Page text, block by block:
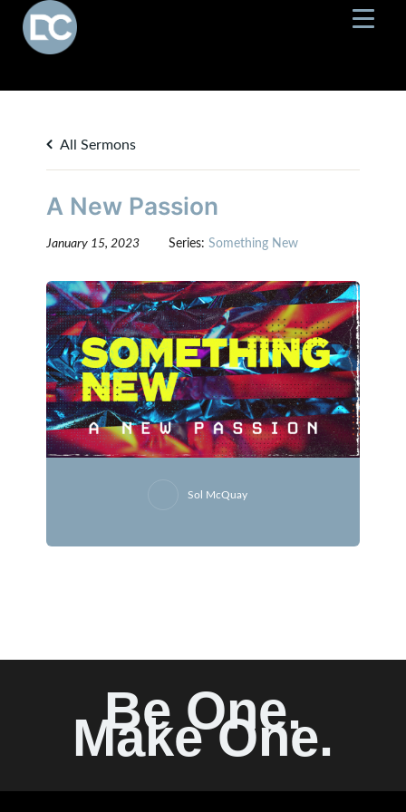
All Sermons
A New Passion
January 15, 2023 Series: Something New
Sol McQuay
Be One.
Make One.